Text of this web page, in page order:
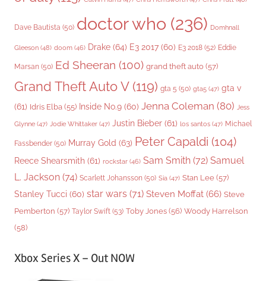
Dave Bautista (50) doctor who (236) Domhnall
Gleeson (48) doom (46) Drake (64) E3 2017 (60) E3 2018 (52) Eddie
Marsan (50) Ed Sheeran (100) grand theft auto (57)
Grand Theft Auto V(119) gta 5 (50) gta5 (47) gta v
(61) Idris Elba (55) Inside No.9 (60) Jenna Coleman (80) Jess
Glynne (47) Jodie Whittaker (47) Justin Bieber (61) los santos (47) Michael
Fassbender (50) Murray Gold (63) Peter Capaldi (104)
Reece Shearsmith (61) rockstar (46) Sam Smith (72) Samuel
L. Jackson (74) Scarlett Johansson (50) Sia (47) Stan Lee (57)
Stanley Tucci (60) star wars (71) Steven Moffat (66) Steve
Pemberton (57) Taylor Swift (53) Toby Jones (56) Woody Harrelson
(58)
Xbox Series X – Out NOW